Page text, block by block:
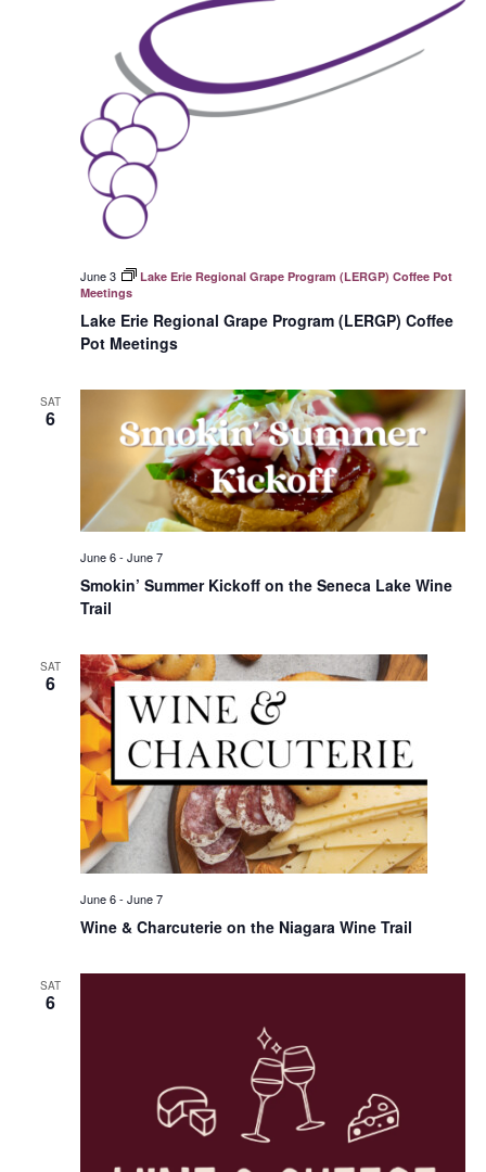
Lake Erie Regional Grape Program (LERGP) Coffee
Pot Meetings
June 3
Lake Erie Regional Grape Program (LERGP) Coffee Pot
Meetings
SAT
6
Smokin’ Summer Kickoff on the Seneca Lake Wine
Trail
June 6- June 7
SAT
6
Wine & Charcuterie on the Niagara Wine Trail
June 6- June 7
SAT
6